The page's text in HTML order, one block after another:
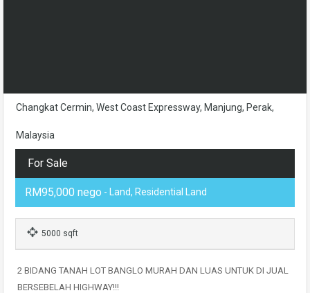
Changkat Cermin, West Coast Expressway, Manjung, Perak,
Malaysia
For Sale
RM95,000 nego - Land, Residential Land
5000 sqft
2 BIDANG TANAH LOT BANGLO MURAH DAN LUAS UNTUK DI JUAL
BERSEBELAH HIGHWAY!!!